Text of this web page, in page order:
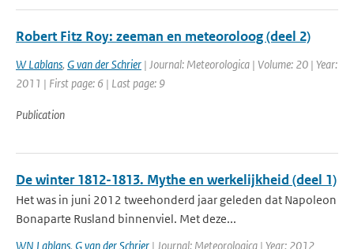
Robert Fitz Roy: zeeman en meteoroloog (deel 2)
W Lablans, G van der Schrier | Journal: Meteorologica | Volume: 20 | Year:
2011 | First page: 6 | Last page: 9
Publication
De winter 1812-1813. Mythe en werkelijkheid (deel 1)
Het was in juni 2012 tweehonderd jaar geleden dat Napoleon
Bonaparte Rusland binnenviel. Met deze...
WN Lablans, G van der Schrier | Journal: Meteorologica | Year: 2012